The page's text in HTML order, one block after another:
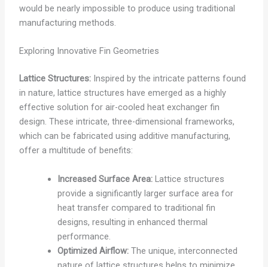
would be nearly impossible to produce using traditional
manufacturing methods.
Exploring Innovative Fin Geometries
Lattice Structures:Inspired by the intricate patterns found
in nature, lattice structures have emerged as a highly
effective solution for air-cooled heat exchanger fin
design. These intricate, three-dimensional frameworks,
which can be fabricated using additive manufacturing,
offer a multitude of benefits:
Increased Surface Area:Lattice structures
provide a significantly larger surface area for
heat transfer compared to traditional fin
designs, resulting in enhanced thermal
performance.
Optimized Airflow:The unique, interconnected